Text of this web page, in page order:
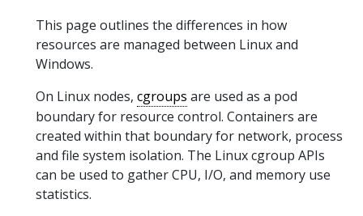
This page outlines the differences in how
resources are managed between Linux and
Windows.
On Linux nodes, cgroups are used as a pod
boundary for resource control. Containers are
created within that boundary for network, process
and file system isolation. The Linux cgroup APIs
can be used to gather CPU, I/O, and memory use
statistics.